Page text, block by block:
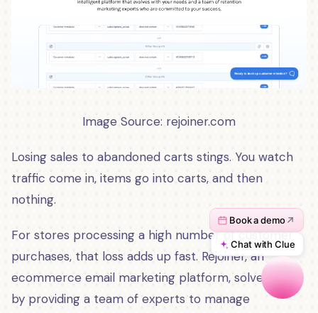
Image Source: rejoiner.com
Losing sales to abandoned carts stings. You watch
traffic come in, items go into carts, and then
nothing.
For stores processing a high number of customer
purchases, that loss adds up fast. Rejoiner, an
ecommerce email marketing platform, solves that
by providing a team of experts to manage